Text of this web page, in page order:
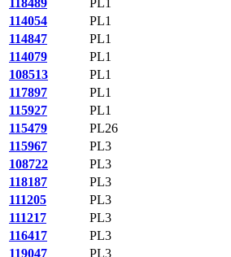
118489
PL1
114054
PL1
114847
PL1
114079
PL1
108513
PL1
117897
PL1
115927
PL1
115479
PL26
115967
PL3
108722
PL3
118187
PL3
111205
PL3
111217
PL3
116417
PL3
119047
PL3